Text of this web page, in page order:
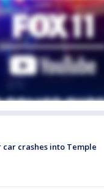
crashes into Temple